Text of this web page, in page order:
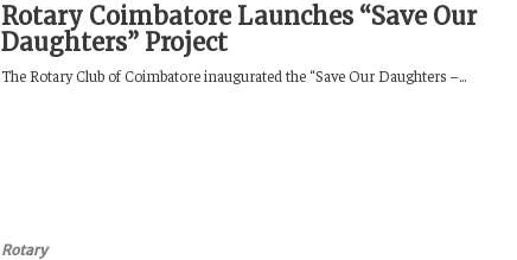
Rotary Coimbatore Launches “Save Our
Daughters” Project
The Rotary Club of Coimbatore inaugurated the “Save Our Daughters –...
Rotary